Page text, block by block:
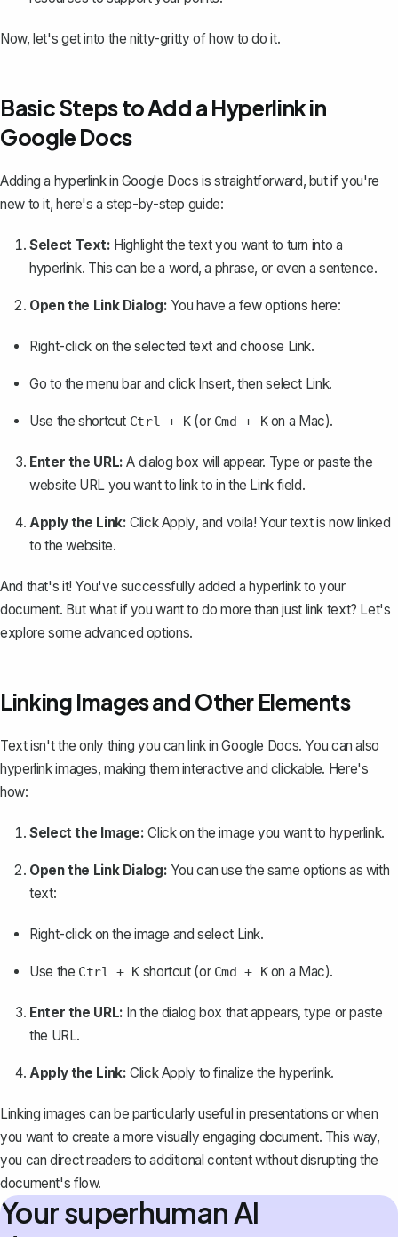
Now, let's get into the nitty-gritty of how to do it.
Basic Steps to Add a Hyperlink in
Google Docs
Adding a hyperlink in Google Docs is straightforward, but if you're
new to it, here's a step-by-step guide:
Select Text: Highlight the text you want to turn into a
hyperlink. This can be a word, a phrase, or even a sentence.
Open the Link Dialog: You have a few options here:
Right-click on the selected text and choose Link.
Go to the menu bar and click Insert, then select Link.
Use the shortcut Ctrl + K(or Cmd + Kon a Mac).
Enter the URL: A dialog box will appear. Type or paste the
website URL you want to link to in the Linkfield.
Apply the Link: ClickApply, and voila! Your text is now linked
to the website.
And that's it! You've successfully added a hyperlink to your
document. But what if you want to do more than just link text? Let's
explore some advanced options.
Linking Images and Other Elements
Text isn't the only thing you can link in Google Docs. You can also
hyperlink images, making them interactive and clickable. Here's
how:
Select the Image: Click on the image you want to hyperlink.
Open the Link Dialog: You can use the same options as with
text:
Right-click on the image and select Link.
Use the Ctrl + K shortcut (or Cmd + Kon a Mac).
Enter the URL: In the dialog box that appears, type or paste
the URL.
Apply the Link: ClickApply to finalize the hyperlink.
Linking images can be particularly useful in presentations or when
you want to create a more visually engaging document. This way,
you can direct readers to additional content without disrupting the
document's flow.
Your superhuman AI